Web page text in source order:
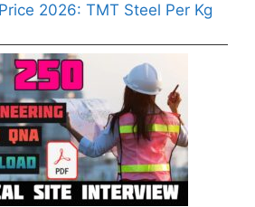
2026: TMT Steel Per Kg